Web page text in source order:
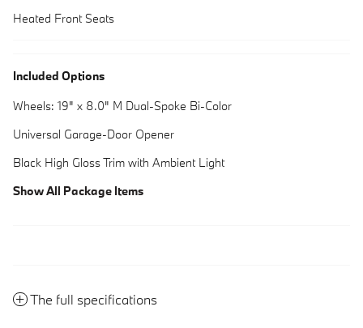
Heated Front Seats
Included Options
Wheels: 19" x 8.0" M Dual-Spoke Bi-Color
Universal Garage-Door Opener
Black High Gloss Trim with Ambient Light
Show All Package Items
The full specifications